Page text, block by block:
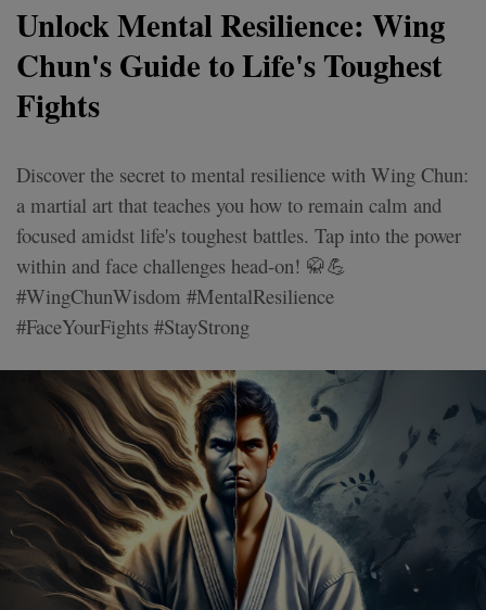
Unlock Mental Resilience: Wing
Chun's Guide to Life's Toughest
Fights
Discover the secret to mental resilience with Wing Chun:
a martial art that teaches you how to remain calm and
focused amidst life's toughest battles. Tap into the power
within and face challenges head-on! 🥋💪
#WingChunWisdom #MentalResilience
#FaceYourFights #StayStrong